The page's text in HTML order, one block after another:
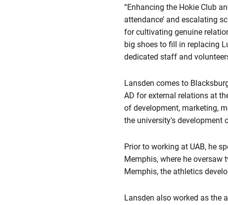
“Enhancing the Hokie Club
attendance’ and escalating
for cultivating genuine
big shoes to fill in replacing
dedicated staff and
Lansden comes to
AD for external relations at
of development, marketing,
the university's development
Prior to working at UAB, he
Memphis, where he
Memphis, the athletics
Lansden also worked as the